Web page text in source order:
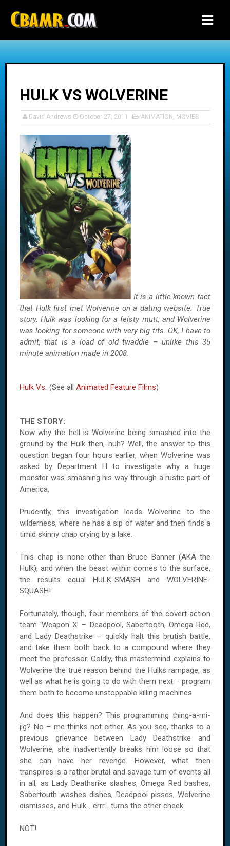
HULK VS WOLVERINE
David Andrews October 27, 2011 ANIMATION , MOVIES
It is a little known fact
that Hulk first met Wolverine on a dating website. True
story. Hulk was looking for a feisty mutt, and Wolverine
was looking for someone with very big tits. OK, I have to
admit, that is a load of old twaddle – unlike this 35
minute animation made in 2008.
Hulk Vs. (See all Animated Feature Films)
THE STORY:
Now why the hell is Wolverine being smashed into the
ground by the Hulk then, huh? Well, the answer to this
question began four hours earlier, when Wolverine was
asked by Department H to investigate why a huge
monster was smashing his way through a rustic part of
America.
Prudently, this investigation leads Wolverine to the
wilderness, where he has a sip of water and then finds a
timid skinny chap crying by a lake.
This chap is none other than Bruce Banner (AKA the
Hulk), and when the beast within comes to the surface,
the results equal HULK-SMASH and WOLVERINE-
SQUASH!
Fortunately, though, four members of the covert action
team ‘Weapon X’ – Deadpool, Sabertooth, Omega Red,
and Lady Deathstrike – quickly halt this brutish battle,
and take them both back to a compound where they
meet the professor. Coldly, this mastermind explains to
Wolverine the true reason behind the Hulks rampage, as
well as what he is going to do with them next – program
them both to become unstoppable killing machines.
And does this happen? This programming thing-a-mi-
jig? No – me thinks not either. As you see, thanks to a
previous grievance between Lady Deathstrike and
Wolverine, she inadvertently breaks him loose so that
she can have her revenge. However, what then
transpires is a rather brutal and savage turn of events all
in all, as Lady Deathsrike slashes, Omega Red bashes,
Sabertouth washes dishes, Deadpool pisses, Wolverine
dismisses, and Hulk... errr... turns the other cheek.
NOT!